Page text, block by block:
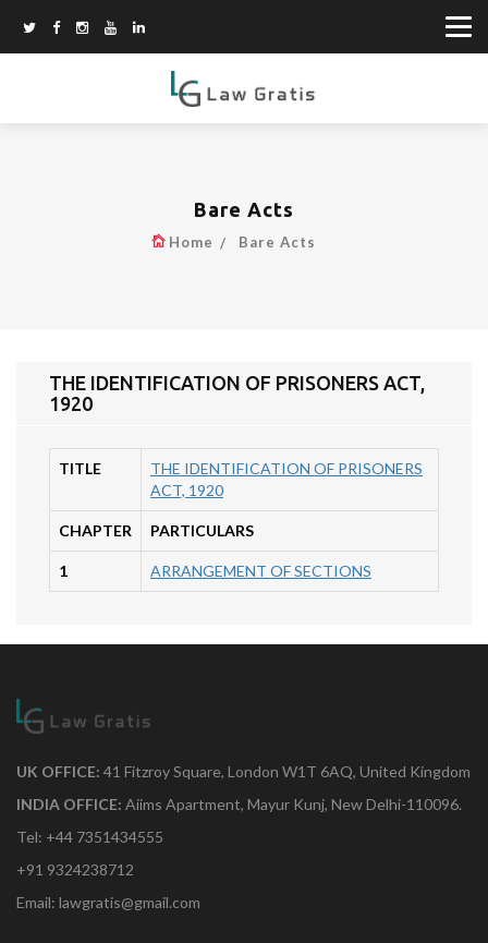
Bare Acts
Home Bare Acts
THE IDENTIFICATION OF PRISONERS ACT,
1920
TITLE
THE IDENTIFICATION OF PRISONERS
ACT, 1920
CHAPTER PARTICULARS
1 ARRANGEMENT OF SECTIONS
UK OFFICE: 41 Fitzroy Square, London W1T 6AQ, United Kingdom
INDIA OFFICE: Aiims Apartment, Mayur Kunj, New Delhi-110096.
Tel: +44 7351434555
+91 9324238712
Email: lawgratis@gmail.com